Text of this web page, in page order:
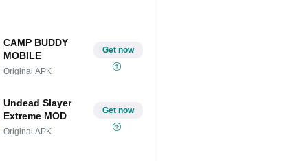
CAMP BUDDY
MOBILE
Original APK
Get now
Undead Slayer
Extreme MOD
Original APK
Get now